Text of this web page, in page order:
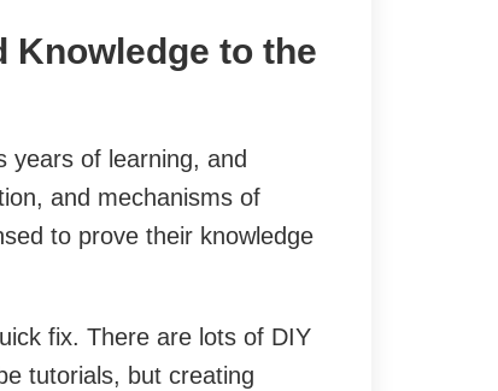
Knowledge to the
years of learning, and
and mechanisms of
to prove their knowledge
fix. There are lots of DIY
tutorials, but creating